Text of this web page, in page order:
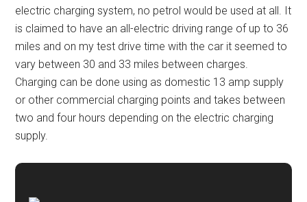
electric charging system, no petrol would be used at all. It
is claimed to have an all-electric driving range of up to 36
miles and on my test drive time with the car it seemed to
vary between 30 and 33 miles between charges.
Charging can be done using as domestic 13 amp supply
or other commercial charging points and takes between
two and four hours depending on the electric charging
supply.